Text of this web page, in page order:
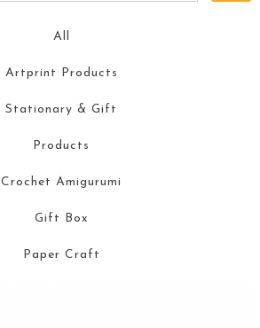
All
Artprint Products
Stationary & Gift
Products
Crochet Amigurumi
Gift Box
Paper Craft